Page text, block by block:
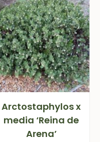
Arctostaphylos x
media ‘Reina de
Arena’